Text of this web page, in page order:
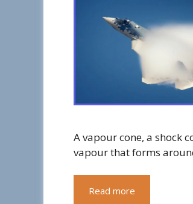
A vapour cone, a shock
vapour that forms
Read more